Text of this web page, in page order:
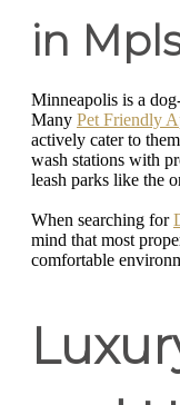
in
Minneapolis is a
Many Pet Friendly
actively cater to
wash stations with
leash parks like the
When searching for
mind that most
comfortable